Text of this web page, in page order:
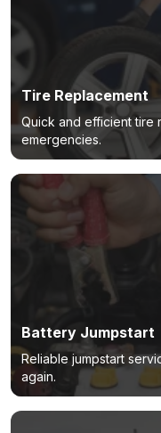
Tire Replacement
Quick and efficient tire
emergencies.
Battery Jumpstart
Reliable jumpstart
again.